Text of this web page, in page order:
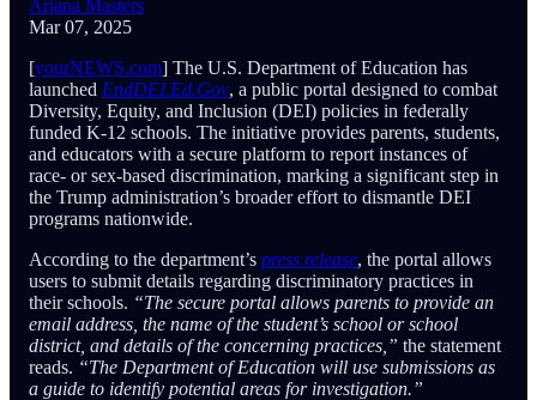
Ariana Masters
Mar 07, 2025
[yourNEWS.com] The U.S. Department of Education has
launched EndDEI.Ed.Gov, a public portal designed to combat
Diversity, Equity, and Inclusion (DEI) policies in federally
funded K-12 schools. The initiative provides parents, students,
and educators with a secure platform to report instances of
race- or sex-based discrimination, marking a significant step in
the Trump administration’s broader effort to dismantle DEI
programs nationwide.
According to the department’s press release, the portal allows
users to submit details regarding discriminatory practices in
their schools. “The secure portal allows parents to provide an
email address, the name of the student’s school or school
district, and details of the concerning practices,” the statement
reads. “The Department of Education will use submissions as
a guide to identify potential areas for investigation.”